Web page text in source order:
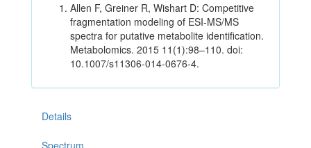
Allen F, Greiner R, Wishart D: Competitive
fragmentation modeling of ESI-MS/MS
spectra for putative metabolite identification.
Metabolomics. 2015 11(1):98–110. doi:
10.1007/s11306-014-0676-4.
Details
Spectrum